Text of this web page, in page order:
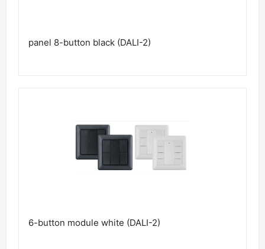
panel 8-button black (DALI-2)
6-button module white (DALI-2)